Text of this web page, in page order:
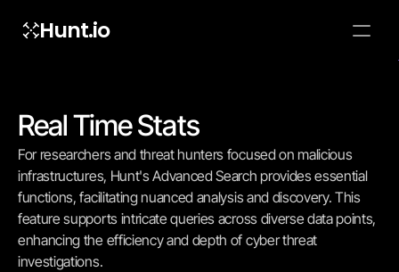
Hunt.io
widget,
Real Time Stats
For researchers and threat hunters focused on malicious
infrastructures, Hunt's Advanced Search provides essential
functions, facilitating nuanced analysis and discovery. This
feature supports intricate queries across diverse data points,
enhancing the efficiency and depth of cyber threat
investigations.